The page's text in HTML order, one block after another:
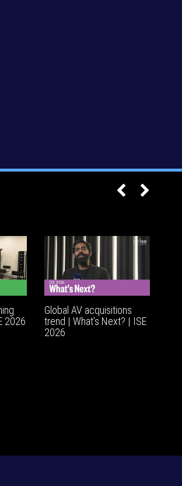
2026
Global AV acquisitions
trend | What’s Next? | ISE
2026